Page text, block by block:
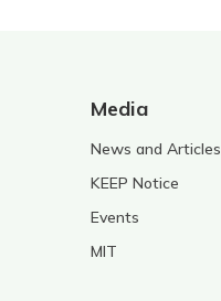
Media
News and Articles
KEEP Notice
Events
MIT